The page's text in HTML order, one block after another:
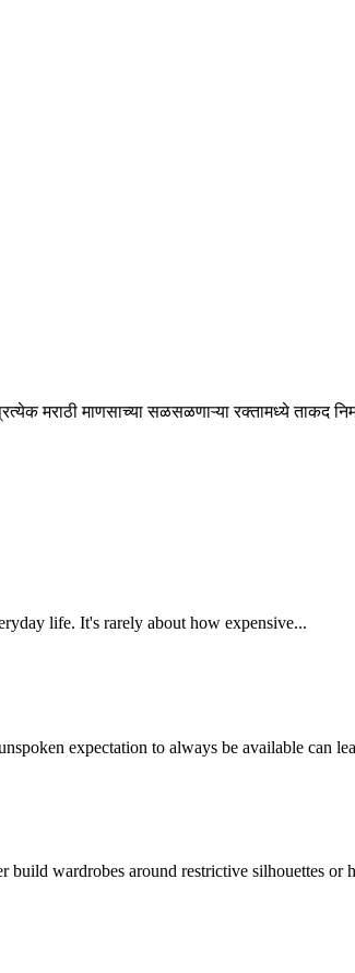
मराठी माणसाच्या सळसळणाऱ्या रक्तामध्ये ताकद
life. It's rarely about how expensive...
expectation to always be available can
wardrobes around restrictive silhouettes or